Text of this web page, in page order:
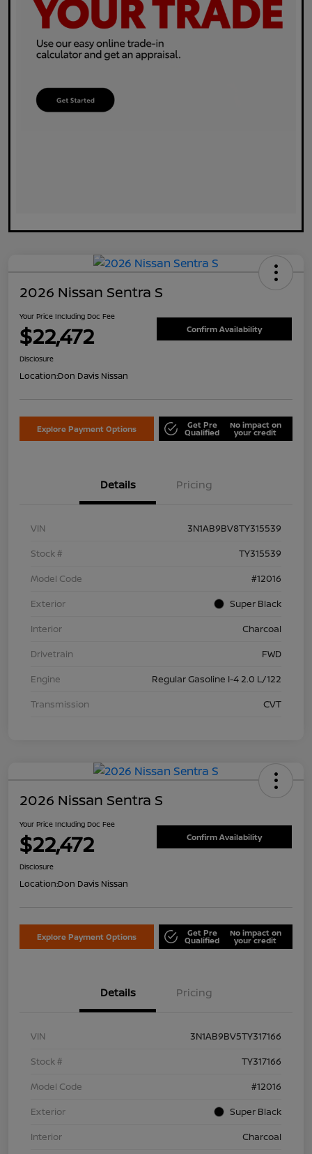
2026 Nissan Sentra S
Your Price Including Doc Fee
$22,472 Confirm Availability
Disclosure
Location:Don Davis Nissan
Explore Payment Options Get Pre
Qualified
No impact on
your credit
Details Pricing
VIN
3N1AB9BV8TY315539
Stock #
TY315539
Model Code
#12016
Exterior
Super Black
Interior
Charcoal
Drivetrain
FWD
Engine
Regular Gasoline I-4 2.0 L/122
Transmission
CVT
2026 Nissan Sentra S
Your Price Including Doc Fee
$22,472 Confirm Availability
Disclosure
Location:Don Davis Nissan
Explore Payment Options Get Pre
Qualified
No impact on
your credit
Details Pricing
VIN
3N1AB9BV5TY317166
Stock #
TY317166
Model Code
#12016
Exterior
Super Black
Interior
Charcoal